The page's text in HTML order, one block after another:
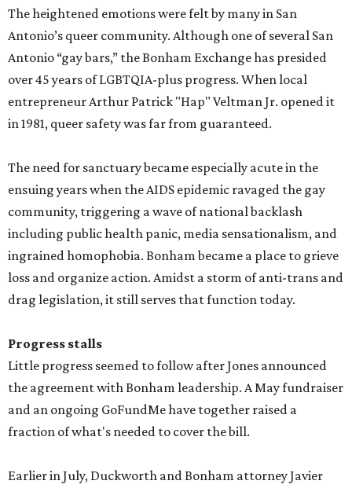
The heightened emotions were felt by many in San
Antonio’s queer community. Although one of several San
Antonio “gay bars,” the Bonham Exchange has presided
over 45 years of LGBTQIA-plus progress. When local
entrepreneur Arthur Patrick "Hap" Veltman Jr. opened it
in 1981, queer safety was far from guaranteed.
The need for sanctuary became especially acute in the
ensuing years when the AIDS epidemic ravaged the gay
community, triggering a wave of national backlash
including public health panic, media sensationalism, and
ingrained homophobia. Bonham became a place to grieve
loss and organize action. Amidst a storm of anti-trans and
drag legislation, it still serves that function today.
Progress stalls
Little progress seemed to follow after Jones announced
the agreement with Bonham leadership. A May fundraiser
and an ongoing GoFundMe have together raised a
fraction of what's needed to cover the bill.
Earlier in July, Duckworth and Bonham attorney Javier